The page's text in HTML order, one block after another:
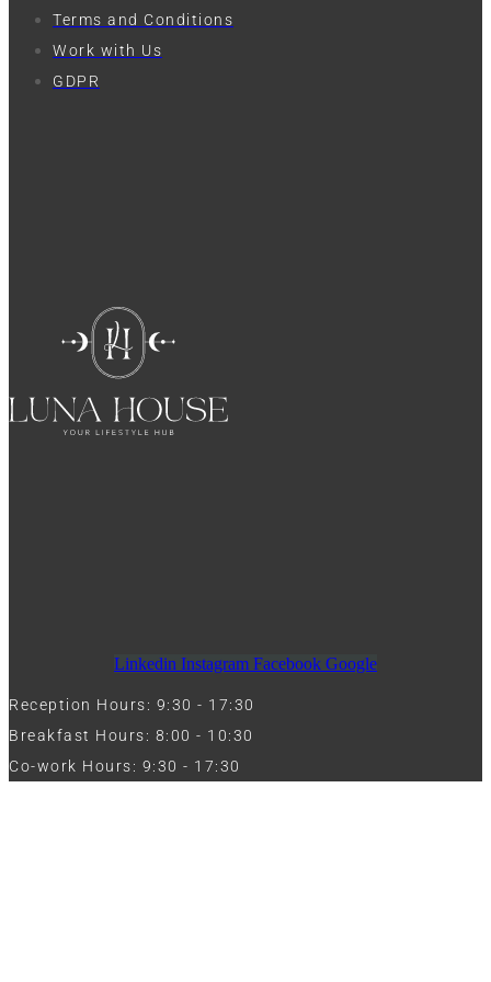
Terms and Conditions
Work with Us
GDPR
Linkedin Instagram Facebook Google
Reception Hours: 9:30 - 17:30
Breakfast Hours: 8:00 - 10:30
Co-work Hours: 9:30 - 17:30